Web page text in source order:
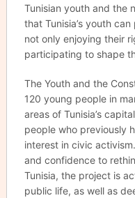
Tunisian youth and the
that Tunisia’s youth
not only enjoying their
participating to shape
The Youth and the
120 young people in
areas of Tunisia’s
people who previously
interest in civic
and confidence to
Tunisia, the project is
public life, as well as